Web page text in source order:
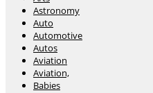
Astronomy
Auto
Automotive
Autos
Aviation
Aviation,
Babies